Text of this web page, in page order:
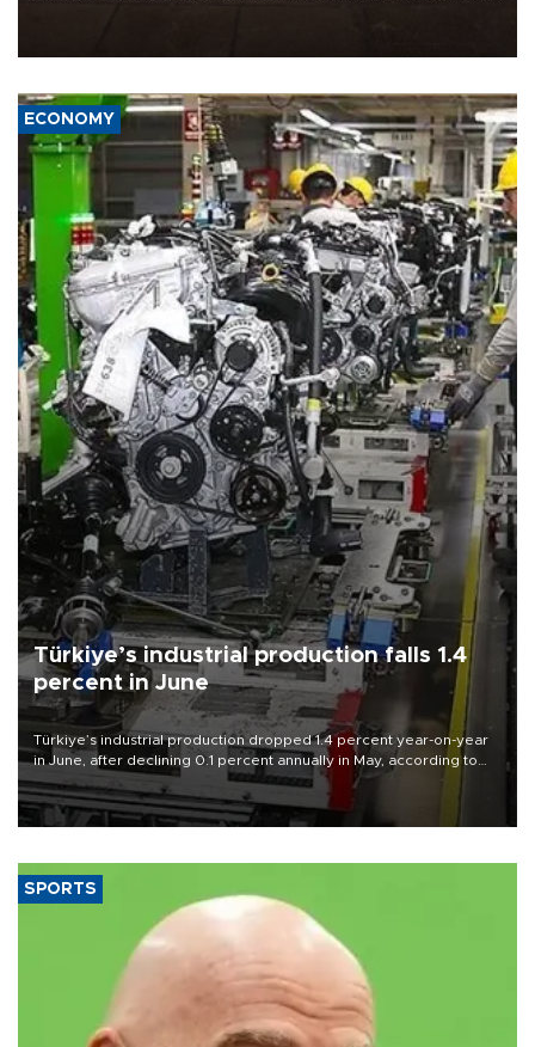
ECONOMY
Türkiye’s industrial production falls 1.4
percent in June
Türkiye’s industrial production dropped 1.4 percent year-on-year
in June, after declining 0.1 percent annually in May, according to
official data released on Aug. 10.
SPORTS